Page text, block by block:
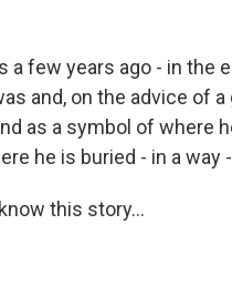
a few years ago - in the
and, on the advice of
as a symbol of where
he is buried - in a
this story...